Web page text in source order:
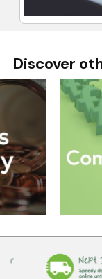
Discover